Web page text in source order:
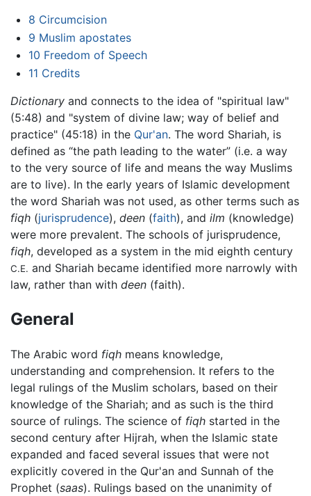
8 Circumcision
9 Muslim apostates
10 Freedom of Speech
11 Credits
Dictionary and connects to the idea of "spiritual law"
(5:48) and "system of divine law; way of belief and
practice" (45:18) in the Qur'an. The word Shariah, is
defined as “the path leading to the water” (i.e. a way
to the very source of life and means the way Muslims
are to live). In the early years of Islamic development
the word Shariah was not used, as other terms such as
fiqh (jurisprudence), deen (faith), and ilm (knowledge)
were more prevalent. The schools of jurisprudence,
fiqh, developed as a system in the mid eighth century
C.E. and Shariah became identified more narrowly with
law, rather than with deen (faith).
General
The Arabic word fiqh means knowledge,
understanding and comprehension. It refers to the
legal rulings of the Muslim scholars, based on their
knowledge of the Shariah; and as such is the third
source of rulings. The science of fiqh started in the
second century after Hijrah, when the Islamic state
expanded and faced several issues that were not
explicitly covered in the Qur'an and Sunnah of the
Prophet (saas). Rulings based on the unanimity of